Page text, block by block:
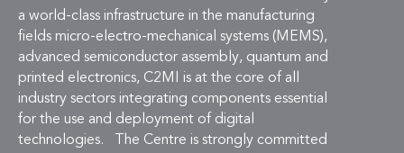
a world-class infrastructure in the manufacturing
fields micro-electro-mechanical systems (MEMS),
advanced semiconductor assembly, quantum and
printed electronics, C2MI is at the core of all
industry sectors integrating components essential
for the use and deployment of digital
technologies. The Centre is strongly committed